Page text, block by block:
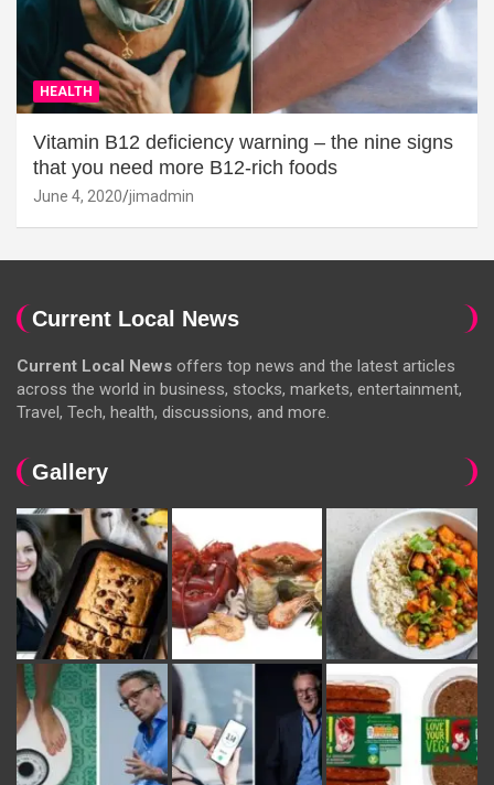
HEALTH
Vitamin B12 deficiency warning – the nine signs
that you need more B12-rich foods
June 4, 2020 jimadmin
Current Local News
Current Local News offers top news and the latest articles
across the world in business, stocks, markets, entertainment,
Travel, Tech, health, discussions, and more.
Gallery